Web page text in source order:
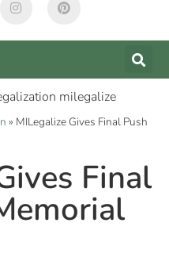
» MILegalize Gives Final Push
Final